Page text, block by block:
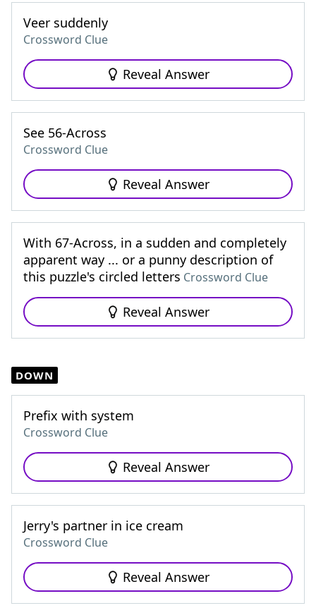
Veer suddenly
Crossword Clue
Reveal Answer
See 56-Across
Crossword Clue
Reveal Answer
With 67-Across, in a sudden and completely
apparent way ... or a punny description of
this puzzle's circled letters Crossword Clue
Reveal Answer
DOWN
Prefix with system
Crossword Clue
Reveal Answer
Jerry's partner in ice cream
Crossword Clue
Reveal Answer